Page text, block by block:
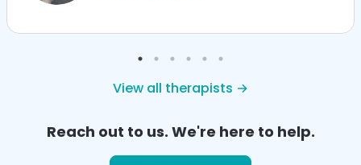
View all therapists →
Reach out to us. We're here to help.